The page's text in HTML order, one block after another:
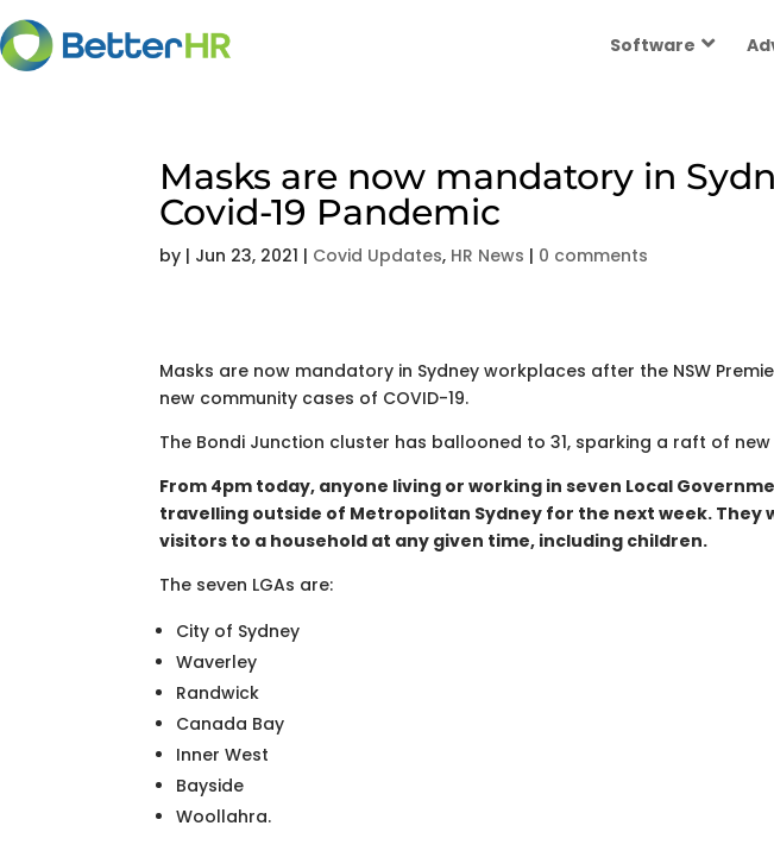
Software
Masks are now mandatory in
Covid-19 Pandemic
by | Jun 23, 2021 | Covid Updates, HR News | 0 comments
Masks are now mandatory in Sydney workplaces after the NSW
new community cases of COVID-19.
The Bondi Junction cluster has ballooned to 31, sparking a raft of
From 4pm today, anyone living or working in seven Local
travelling outside of Metropolitan Sydney for the next week. They
visitors to a household at any given time, including children.
The seven LGAs are:
City of Sydney
Waverley
Randwick
Canada Bay
Inner West
Bayside
Woollahra.